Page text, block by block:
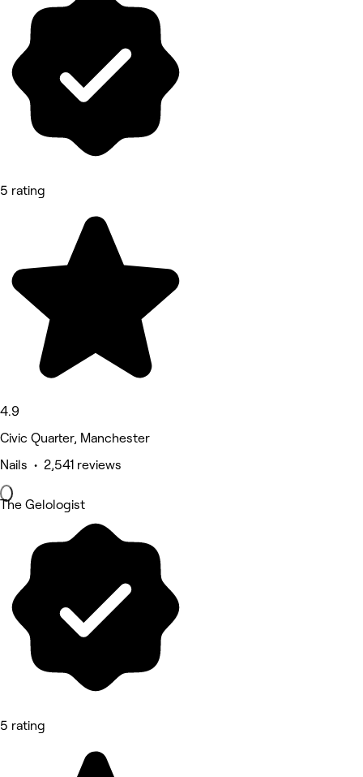
5 rating
4.9
Civic Quarter, Manchester
Nails • 2,541 reviews
The Gelologist
5 rating